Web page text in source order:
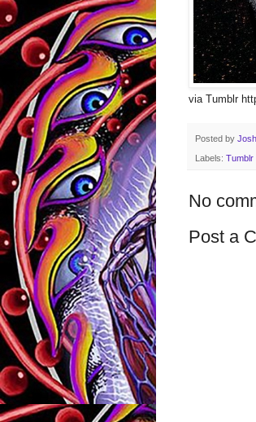
via Tumblr
Posted by
Labels: Tumblr
No
Post a